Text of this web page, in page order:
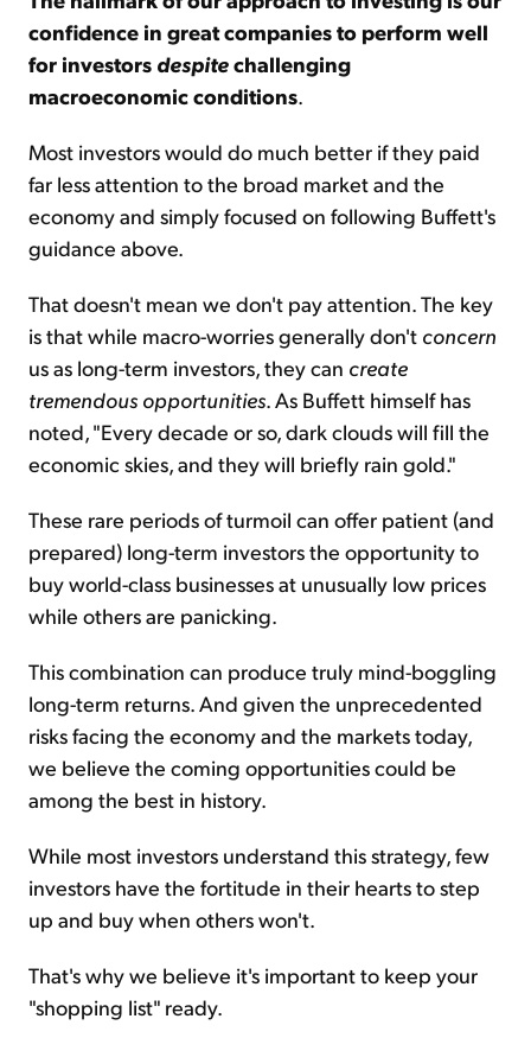
confidence in great companies to perform well
for investors despitechallenging
macroeconomic conditions.
Most investors would do much better if they paid
far less attention to the broad market and the
economy and simply focused on following Buffett's
guidance above.
That doesn't mean we don't pay attention. The key
is that while macro-worries generally don't concern
us as long-term investors, they can create
tremendous opportunities. As Buffett himself has
noted, "Every decade or so, dark clouds will fill the
economic skies, and they will briefly rain gold."
These rare periods of turmoil can offer patient (and
prepared) long-term investors the opportunity to
buy world-class businesses at unusually low prices
while others are panicking.
This combination can produce truly mind-boggling
long-term returns. And given the unprecedented
risks facing the economy and the markets today,
we believe the coming opportunities could be
among the best in history.
While most investors understand this strategy, few
investors have the fortitude in their hearts to step
up and buy when others won't.
That's why we believe it's important to keep your
"shopping list" ready.